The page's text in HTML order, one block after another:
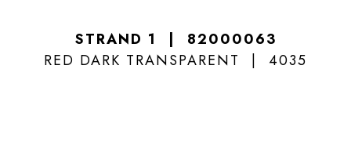
STRAND 1
82000063
RED DARK TRANSPARENT
4035